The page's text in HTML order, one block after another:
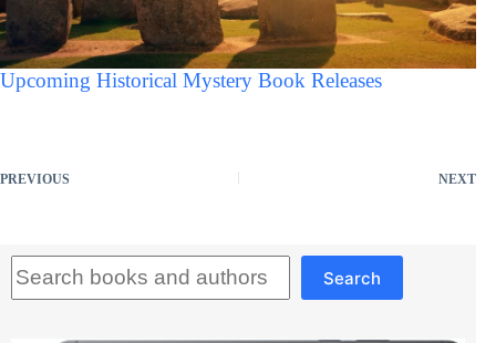
Upcoming Historical Mystery Book Releases
PREVIOUS NEXT
Search